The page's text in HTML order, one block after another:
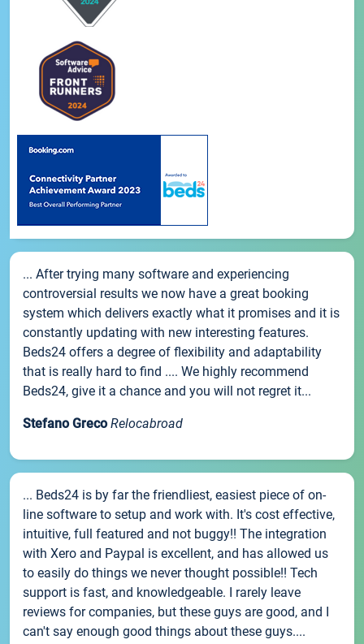
... After trying many software and experiencing
controversial results we now have a great booking
system which delivers exactly what it promises and it is
constantly updating with new interesting features.
Beds24 offers a degree of flexibility and adaptability
that is really hard to find .... We highly recommend
Beds24, give it a chance and you will not regret it...
Stefano Greco Relocabroad
... Beds24 is by far the friendliest, easiest piece of on-
line software to setup and work with. It's cost effective,
intuitive, full featured and not buggy!! The integration
with Xero and Paypal is excellent, and has allowed us
to easily do things we never thought possible!! Tech
support is fast, and knowledgeable. I rarely leave
reviews for companies, but these guys are good, and I
can't say enough good things about these guys....